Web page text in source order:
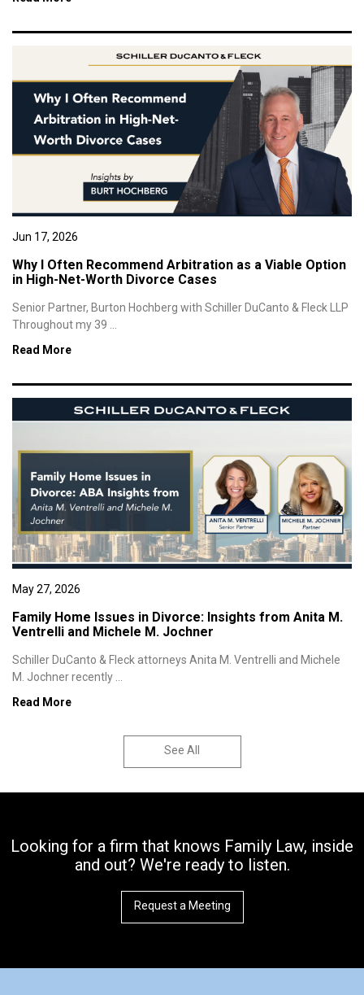
Jun 17, 2026
Why I Often Recommend Arbitration as a Viable Option
in High-Net-Worth Divorce Cases
Senior Partner, Burton Hochberg with Schiller DuCanto & Fleck LLP
Throughout my 39 ...
Read More
May 27, 2026
Family Home Issues in Divorce: Insights from Anita M.
Ventrelli and Michele M. Jochner
Schiller DuCanto & Fleck attorneys Anita M. Ventrelli and Michele
M. Jochner recently ...
Read More
See All
Looking for a firm that knows Family Law, inside
and out? We're ready to listen.
Request a Meeting